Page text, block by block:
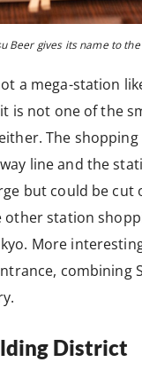
Beer gives its name to
a mega-station
is not one of the
The
line and the
but could be cut
other station
More
combining
District